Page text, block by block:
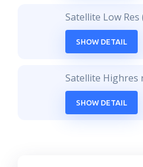
Satellite Low
SHOW DETAIL
Satellite Highres
SHOW DETAIL